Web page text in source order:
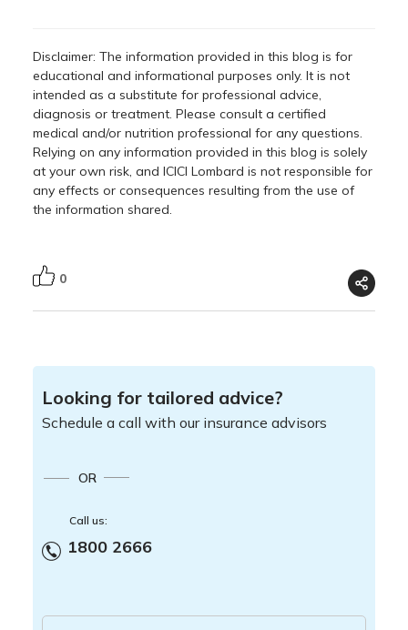
Disclaimer: The information provided in this blog is for
educational and informational purposes only. It is not
intended as a substitute for professional advice,
diagnosis or treatment. Please consult a certified
medical and/or nutrition professional for any questions.
Relying on any information provided in this blog is solely
at your own risk, and ICICI Lombard is not responsible for
any effects or consequences resulting from the use of
the information shared.
0
Looking for tailored advice?
Schedule a call with our insurance advisors
OR
Call us:
1800 2666